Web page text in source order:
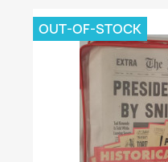
OUT-OF-STOCK